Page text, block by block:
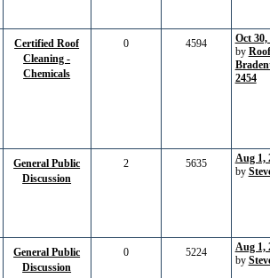
Certified Roof
Cleaning -
Chemicals
0 4594
Oct 30,
by
2454
General Public
Discussion
2 5635
Aug 1,
by
General Public
Discussion
0 5224
Aug 1,
by